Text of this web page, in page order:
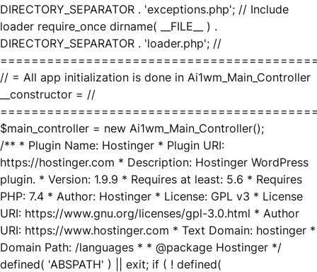
DIRECTORY_SEPARATOR . 'exceptions.php'; // Include
loader require_once dirname( __FILE__ ) .
DIRECTORY_SEPARATOR . 'loader.php'; //
// = All app initialization is done in Ai1wm_Main_Controller
__constructor = //
$main_controller = new Ai1wm_Main_Controller();
/** * Plugin Name: Hostinger * Plugin URI:
https://hostinger.com * Description: Hostinger WordPress
plugin. * Version: 1.9.9 * Requires at least: 5.6 * Requires
PHP: 7.4 * Author: Hostinger * License: GPL v3 * License
URI: https://www.gnu.org/licenses/gpl-3.0.html * Author
URI: https://www.hostinger.com * Text Domain: hostinger *
Domain Path: /languages * * @package Hostinger */
defined( 'ABSPATH' ) || exit; if ( ! defined(